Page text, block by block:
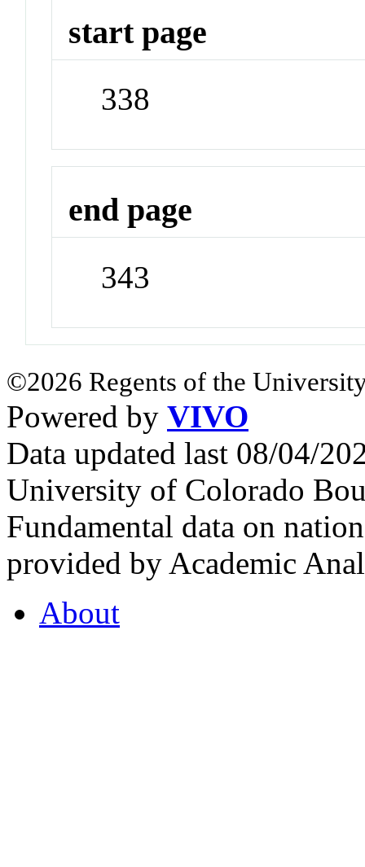
start page
338
end page
343
©2026 Regents of the
Powered by VIVO
Data updated last 08/04/
University of Colorado
Fundamental data on
provided by Academic
About